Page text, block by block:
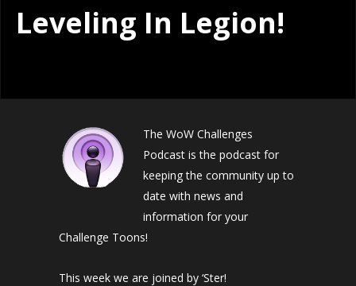
Leveling In Legion!
The WoW Challenges
Podcast is the podcast for
keeping the community up to
date with news and
information for your
Challenge Toons!
This week we are joined by ‘Ster!